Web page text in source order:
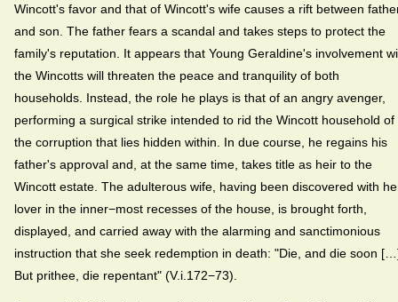
Wincott's favor and that of Wincott's wife causes a rift between
and son. The father fears a scandal and takes steps to protect the
family's reputation. It appears that Young Geraldine's involvement
the Wincotts will threaten the peace and tranquility of both
households. Instead, the role he plays is that of an angry avenger,
performing a surgical strike intended to rid the Wincott household of
the corruption that lies hidden within. In due course, he regains his
father's approval and, at the same time, takes title as heir to the
Wincott estate. The adulterous wife, having been discovered with
lover in the inner−most recesses of the house, is brought forth,
displayed, and carried away with the alarming and sanctimonious
instruction that she seek redemption in death: "Die, and die soon
But prithee, die repentant" (V.i.172−73).